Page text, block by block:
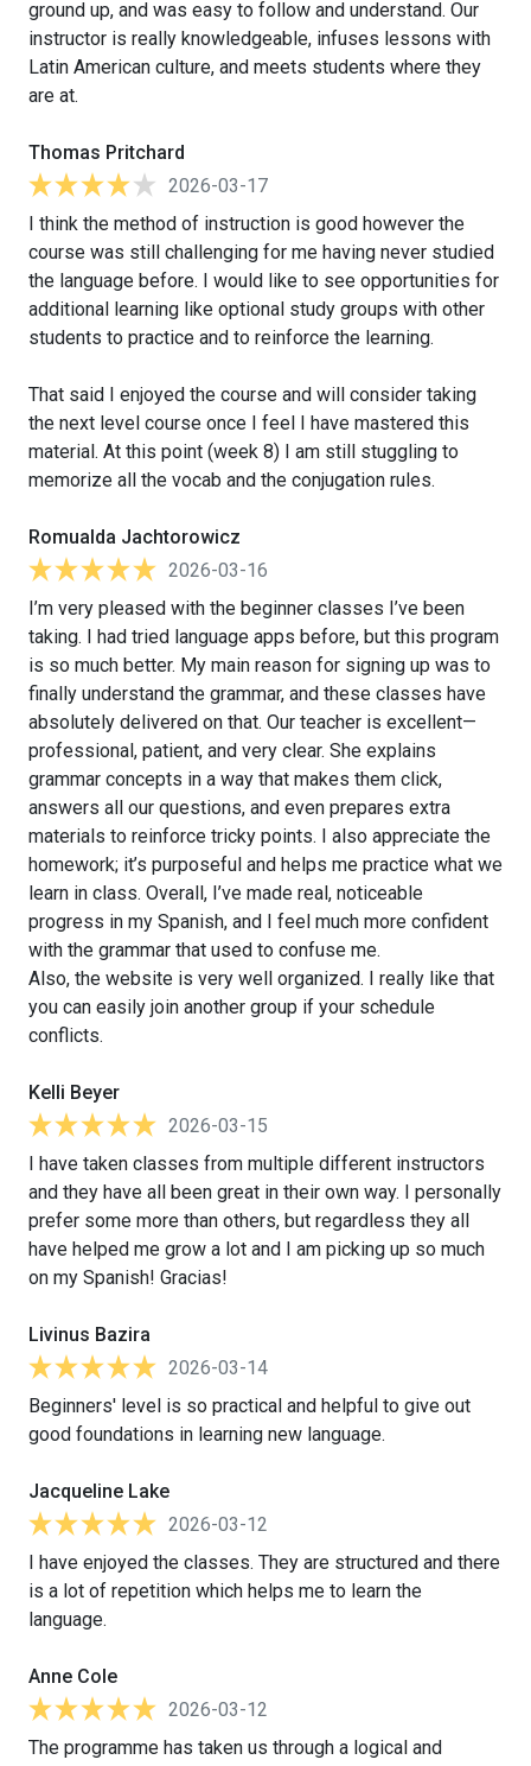
ground up, and was easy to follow and understand. Our
instructor is really knowledgeable, infuses lessons with
Latin American culture, and meets students where they
are at.
Thomas Pritchard
2026-03-17
I think the method of instruction is good however the
course was still challenging for me having never studied
the language before. I would like to see opportunities for
additional learning like optional study groups with other
students to practice and to reinforce the learning.
That said I enjoyed the course and will consider taking
the next level course once I feel I have mastered this
material. At this point (week 8) I am still stuggling to
memorize all the vocab and the conjugation rules.
Romualda Jachtorowicz
2026-03-16
I’m very pleased with the beginner classes I’ve been
taking. I had tried language apps before, but this program
is so much better. My main reason for signing up was to
finally understand the grammar, and these classes have
absolutely delivered on that. Our teacher is excellent—
professional, patient, and very clear. She explains
grammar concepts in a way that makes them click,
answers all our questions, and even prepares extra
materials to reinforce tricky points. I also appreciate the
homework; it’s purposeful and helps me practice what we
learn in class. Overall, I’ve made real, noticeable
progress in my Spanish, and I feel much more confident
with the grammar that used to confuse me.
Also, the website is very well organized. I really like that
you can easily join another group if your schedule
conflicts.
Kelli Beyer
2026-03-15
I have taken classes from multiple different instructors
and they have all been great in their own way. I personally
prefer some more than others, but regardless they all
have helped me grow a lot and I am picking up so much
on my Spanish! Gracias!
Livinus Bazira
2026-03-14
Beginners' level is so practical and helpful to give out
good foundations in learning new language.
Jacqueline Lake
2026-03-12
I have enjoyed the classes. They are structured and there
is a lot of repetition which helps me to learn the
language.
Anne Cole
2026-03-12
The programme has taken us through a logical and